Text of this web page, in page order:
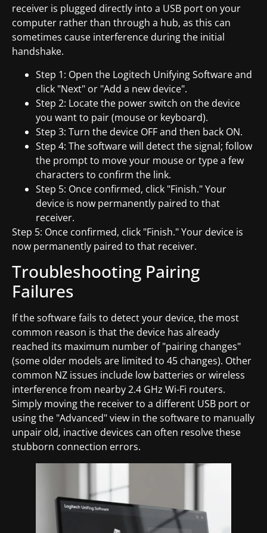
receiver is plugged directly into a USB port on your
computer rather than through a hub, as this can
sometimes cause interference during the initial
handshake.
Step 1: Open the Logitech Unifying Software and
click "Next" or "Add a new device".
Step 2: Locate the power switch on the device
you want to pair (mouse or keyboard).
Step 3: Turn the device OFF and then back ON.
Step 4: The software will detect the signal; follow
the prompt to move your mouse or type a few
characters to confirm the link.
Step 5: Once confirmed, click "Finish." Your
device is now permanently paired to that
receiver.
Step 5: Once confirmed, click "Finish." Your device is
now permanently paired to that receiver.
Troubleshooting Pairing
Failures
If the software fails to detect your device, the most
common reason is that the device has already
reached its maximum number of "pairing changes"
(some older models are limited to 45 changes). Other
common NZ issues include low batteries or wireless
interference from nearby 2.4 GHz Wi-Fi routers.
Simply moving the receiver to a different USB port or
using the "Advanced" view in the software to manually
unpair old, inactive devices can often resolve these
stubborn connection errors.